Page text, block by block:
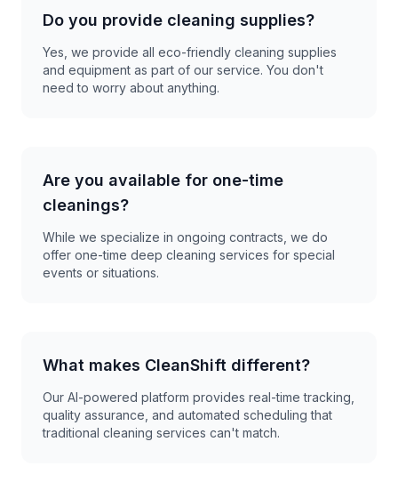
Do you provide cleaning supplies?
Yes, we provide all eco-friendly cleaning supplies
and equipment as part of our service. You don't
need to worry about anything.
Are you available for one-time
cleanings?
While we specialize in ongoing contracts, we do
offer one-time deep cleaning services for special
events or situations.
What makes CleanShift different?
Our AI-powered platform provides real-time tracking,
quality assurance, and automated scheduling that
traditional cleaning services can't match.